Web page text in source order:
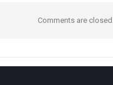
Comments are closed.